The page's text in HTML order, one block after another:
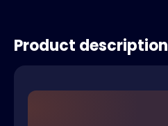
Product description